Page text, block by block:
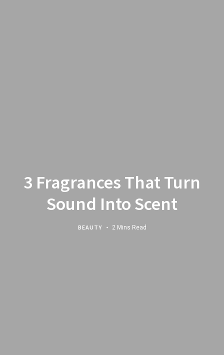
3 Fragrances That Turn
Sound Into Scent
BEAUTY 2 Mins Read